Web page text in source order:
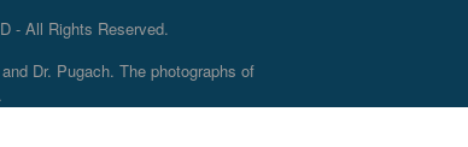
- All Rights Reserved.
Dr. Pugach. The photographs of